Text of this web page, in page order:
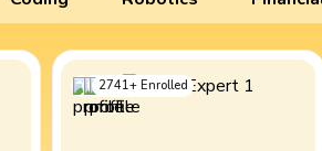
2741+ Enrolled